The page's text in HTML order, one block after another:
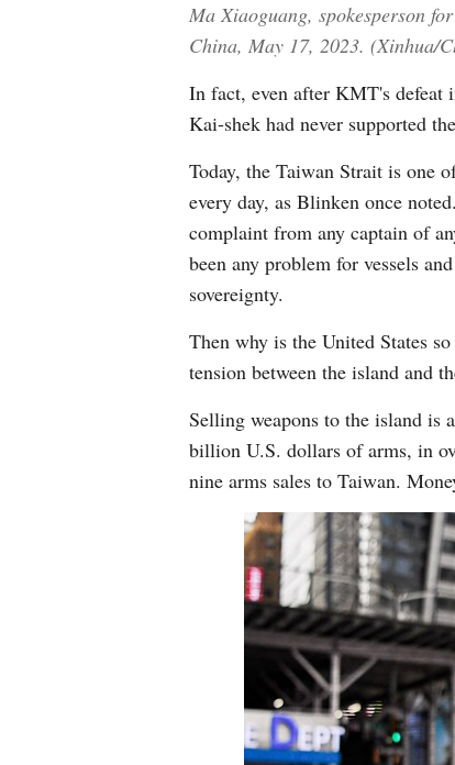
Ma Xiaoguang, spokesperson
China, May 17, 2023. (Xinhua/
In fact, even after KMT's defeat
Kai-shek had never supported
Today, the Taiwan Strait is one
every day, as Blinken once
complaint from any captain of
been any problem for vessels
sovereignty.
Then why is the United States
tension between the island and
Selling weapons to the island is
billion U.S. dollars of arms, in
nine arms sales to Taiwan.